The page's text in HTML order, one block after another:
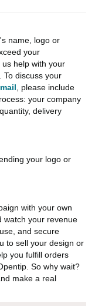
name, logo or
your
help with your
To discuss your
, please include
your company
delivery
your logo or
with your own
watch your revenue
and secure
to sell your design or
you fulfill orders
So why wait?
make a real